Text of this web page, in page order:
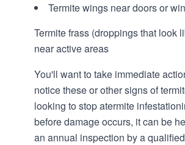
Termite wings near doors or
Termite frass (droppings that look
near active areas
You'll want to take immediate
notice these or other signs of
looking to stop atermite infestation
before damage occurs, it can be
an annual inspection by a